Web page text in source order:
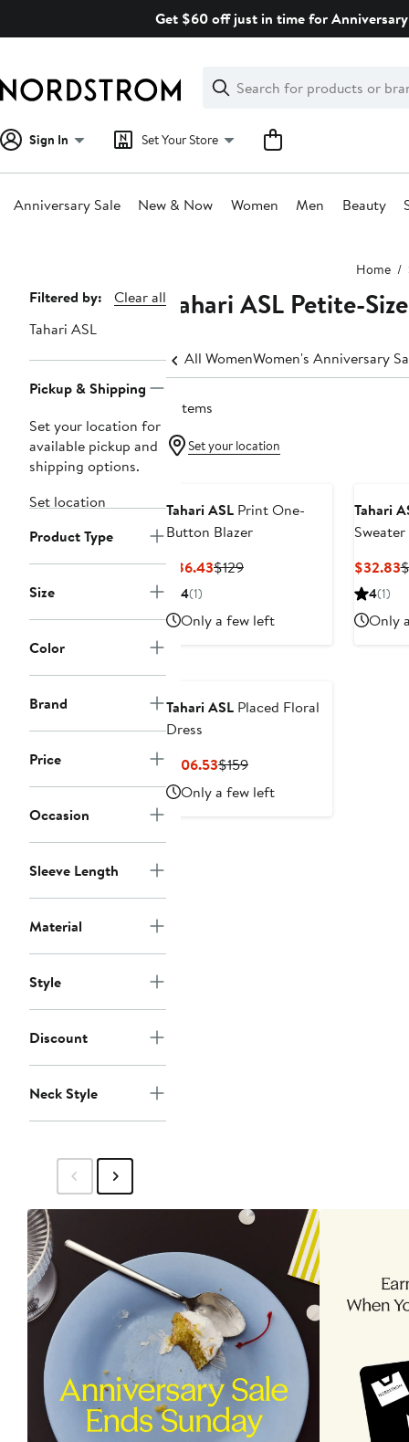
Get $60 off just in time for
Search
Clear
Clear
Search
Sign In Set Your Store
Anniversary Sale New & Now Women Men Beauty
Home
Page
Navigation
Filtered by:
Clear all
Tahari ASL
Pickup & Shipping
Set your location for
available pickup and
shipping options.
Set location
Product Type
Size
Color
Brand
Price
Occasion
Sleeve Length
Material
Style
Discount
Neck Style
Tahari ASL Petite-
All WomenWomen's Anniversary
5 items
Set your location
Tahari ASL Print One-
Button Blazer
$86.43Current
$129Previous
4(1)
Only a few left
Tahari
Sweater
$32.83
4(1)
Only
Tahari ASL Placed Floral
Dress
$106.53Current
Price
$106.53
$159Previous
Price
$159
Only a few left